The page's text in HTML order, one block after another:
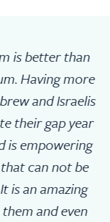
The
know each
class
relationships
bringing to
fun activities
to the
and dances.